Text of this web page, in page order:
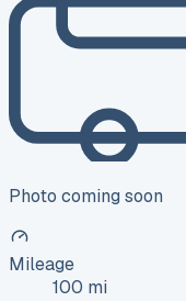
Photo coming soon
Mileage
100 mi